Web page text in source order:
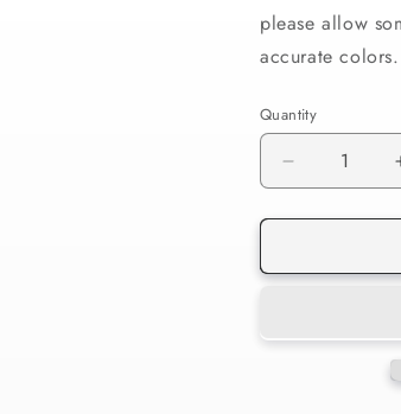
please allow
accurate colors.
Quantity
Decrease
quantity
for
Bunny
Wrap